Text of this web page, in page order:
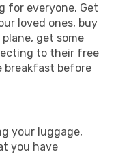
for everyone. Get
loved ones, buy
get some
to their free
breakfast before
your luggage,
you have